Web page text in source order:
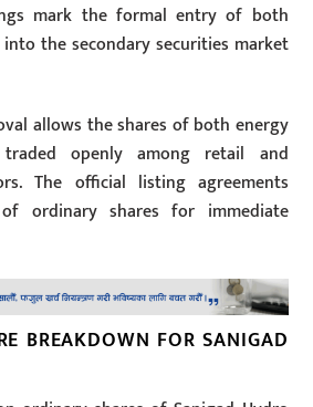
mark the formal entry of both
the secondary securities market
allows the shares of both energy
openly among retail and
The official listing agreements
ordinary shares for immediate
BREAKDOWN FOR SANIGAD